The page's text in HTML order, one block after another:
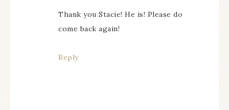
Thank you Stacie! He is! Please do
come back again!
Reply